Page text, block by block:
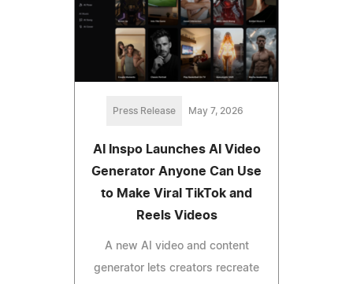
Press Release May 7, 2026
AI Inspo Launches AI Video
Generator Anyone Can Use
to Make Viral TikTok and
Reels Videos
A new AI video and content
generator lets creators recreate